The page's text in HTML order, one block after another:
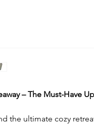
– The Must-Have
the ultimate cozy